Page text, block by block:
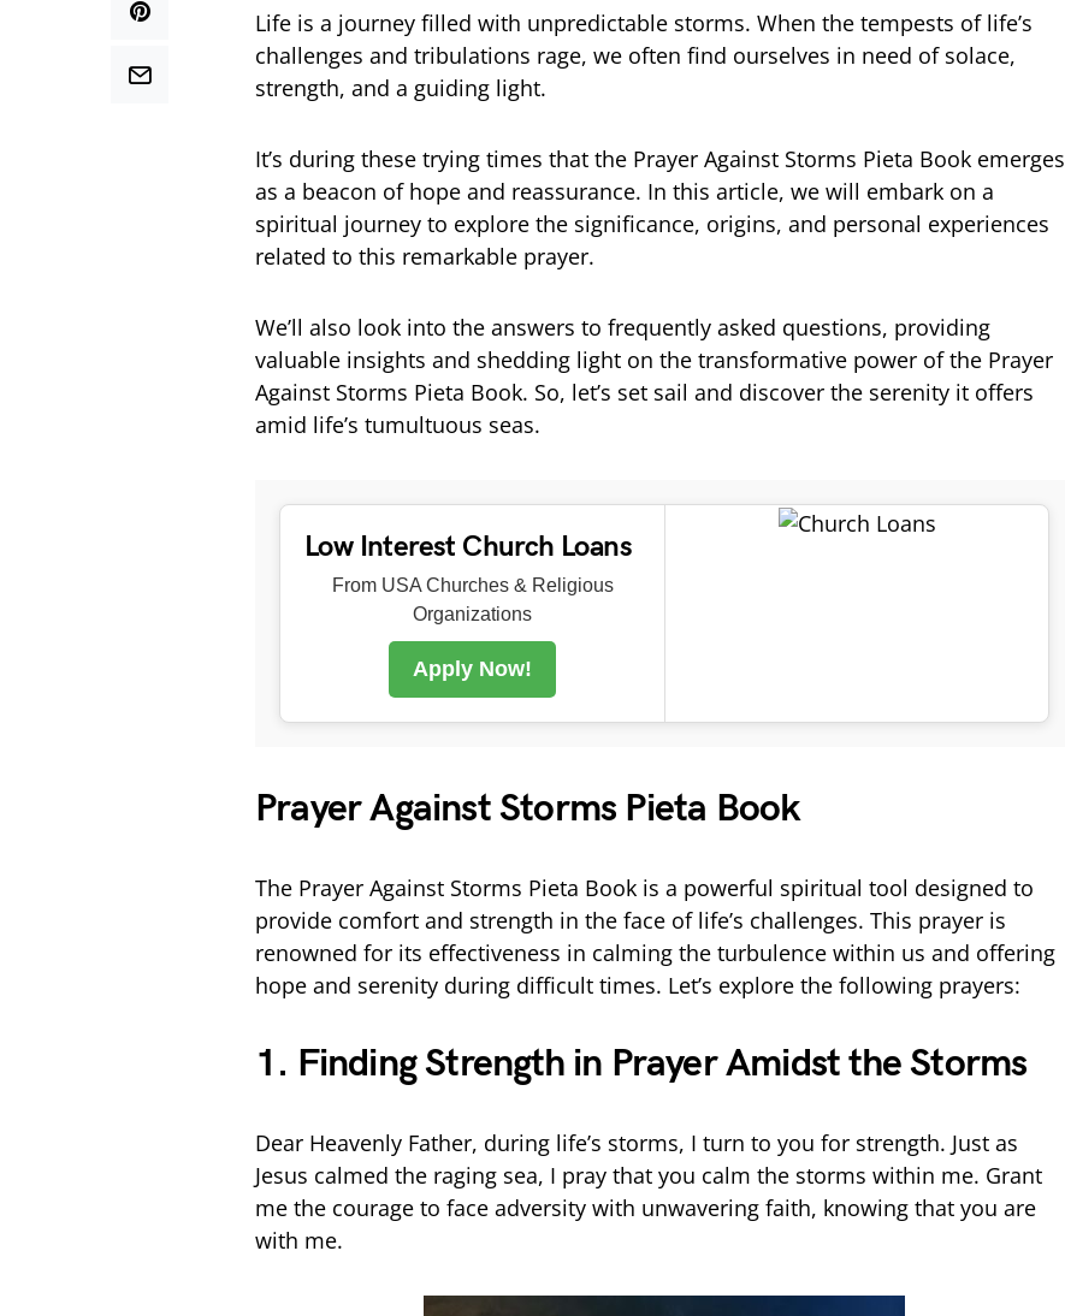
Life is a journey filled with unpredictable storms. When the tempests of life’s
challenges and tribulations rage, we often find ourselves in need of solace,
strength, and a guiding light.
It’s during these trying times that the Prayer Against Storms Pieta Book emerges
as a beacon of hope and reassurance. In this article, we will embark on a
spiritual journey to explore the significance, origins, and personal experiences
related to this remarkable prayer.
We’ll also look into the answers to frequently asked questions, providing
valuable insights and shedding light on the transformative power of the Prayer
Against Storms Pieta Book. So, let’s set sail and discover the serenity it offers
amid life’s tumultuous seas.
Low Interest Church Loans
From USA Churches & Religious
Organizations
Apply Now!
Prayer Against Storms Pieta Book
The Prayer Against Storms Pieta Book is a powerful spiritual tool designed to
provide comfort and strength in the face of life’s challenges. This prayer is
renowned for its effectiveness in calming the turbulence within us and offering
hope and serenity during difficult times. Let’s explore the following prayers:
1. Finding Strength in Prayer Amidst the Storms
Dear Heavenly Father, during life’s storms, I turn to you for strength. Just as
Jesus calmed the raging sea, I pray that you calm the storms within me. Grant
me the courage to face adversity with unwavering faith, knowing that you are
with me.